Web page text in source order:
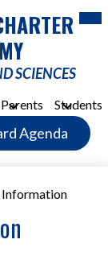
SCIENCES
Parents Students
Agenda
Information